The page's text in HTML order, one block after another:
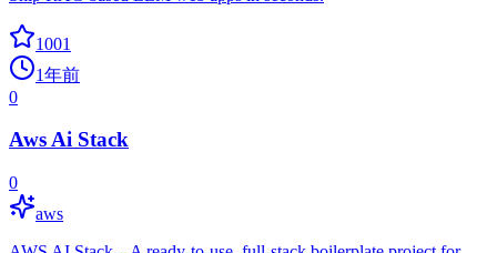
1001
1年前
0
Aws Ai Stack
0
aws